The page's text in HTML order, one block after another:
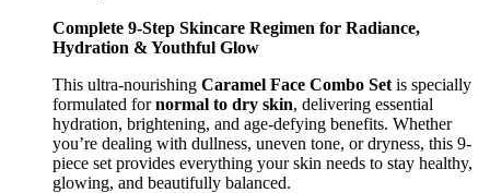
Complete 9-Step Skincare Regimen for Radiance,
Hydration & Youthful Glow
This ultra-nourishing Caramel Face Combo Set is specially
formulated fornormal to dry skin, delivering essential
hydration, brightening, and age-defying benefits. Whether
you’re dealing with dullness, uneven tone, or dryness, this 9-
piece set provides everything your skin needs to stay healthy,
glowing, and beautifully balanced.